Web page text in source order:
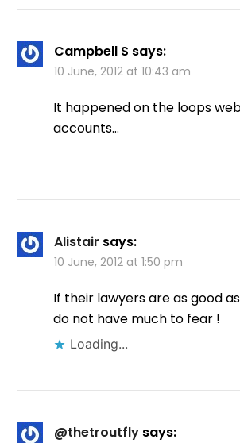
Campbell S says:
10 June, 2012 at 10:43 am
It happened on the loops
accounts…
Alistair says:
10 June, 2012 at 1:50 pm
If their lawyers are as good
do not have much to fear !
Loading...
@thetroutfly says: